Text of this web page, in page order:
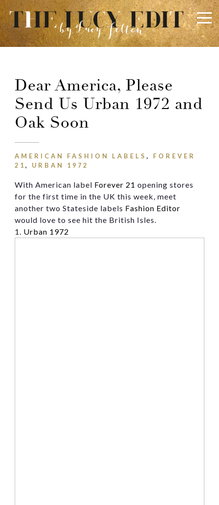
Dear America, Please
Send Us Urban 1972 and
Oak Soon
AMERICAN FASHION LABELS , FOREVER
21 , URBAN 1972
With American label Forever 21 opening stores
for the first time in the UK this week, meet
another two Stateside labels Fashion Editor
would love to see hit the British Isles.
1. Urban 1972
×
Keep In Touch
Use the contact form below for any general enquiries,
alternatively please email
Name
Email
Message